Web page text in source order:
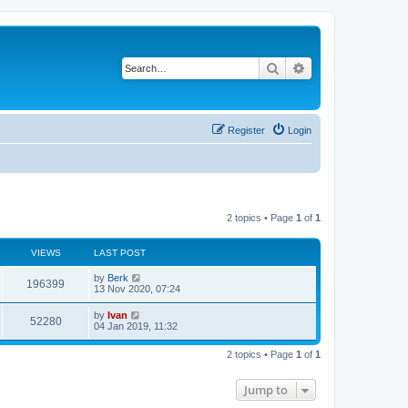
Search
Login
Register
2 topics • Page 1 of 1
VIEWS LAST POST
196399 by Berk
13 Nov 2020, 07:24
52280 by Ivan
04 Jan 2019, 11:32
2 topics • Page 1 of 1
Jump to